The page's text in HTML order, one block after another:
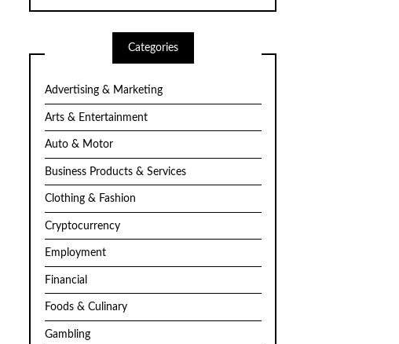
Categories
Advertising & Marketing
Arts & Entertainment
Auto & Motor
Business Products & Services
Clothing & Fashion
Cryptocurrency
Employment
Financial
Foods & Culinary
Gambling